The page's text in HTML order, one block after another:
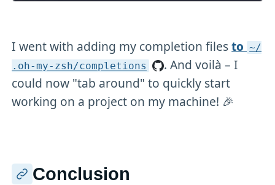
I went with adding my completion filesto ~/
.oh-my-zsh/completions
. And voilà – I
could now "tab around" to quickly start
working on a project on my machine! 🎉
Conclusion